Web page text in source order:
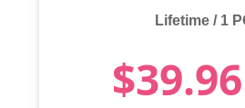
Lifetime / 1
$39.96